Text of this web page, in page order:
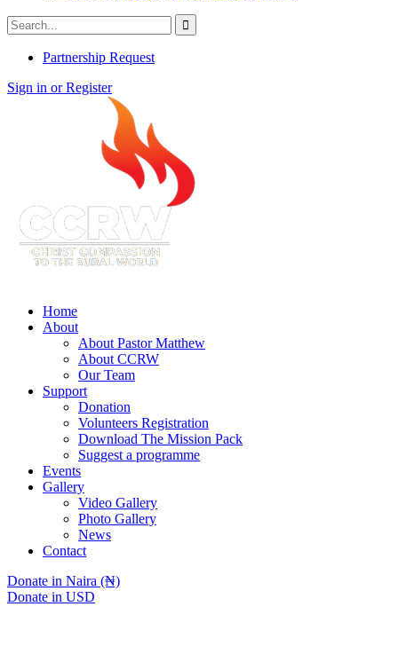
Partnership Request
Sign in or Register
Home
About
About Pastor Matthew
About CCRW
Our Team
Support
Donation
Volunteers Registration
Download The Mission Pack
Suggest a programme
Events
Gallery
Video Gallery
Photo Gallery
News
Contact
Donate in Naira (₦)
Donate in USD